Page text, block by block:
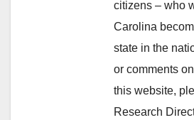
citizens – who
Carolina
state in the
or comments
this website,
Research